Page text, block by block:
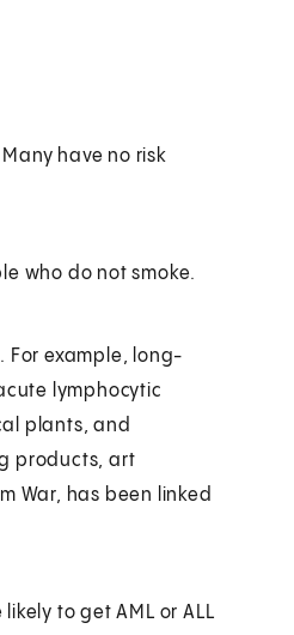
have no risk
who do not smoke.
For example, long-
lymphocytic
plants, and
products, art
War, has been linked
to get AML or ALL